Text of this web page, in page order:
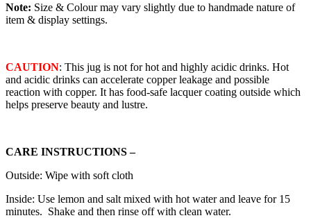
Note: Size & Colour may vary slightly due to handmade nature of
item & display settings.
CAUTION: This jug is not for hot and highly acidic drinks. Hot
and acidic drinks can accelerate copper leakage and possible
reaction with copper. It has food-safe lacquer coating outside which
helps preserve beauty and lustre.
CARE INSTRUCTIONS –
Outside: Wipe with soft cloth
Inside: Use lemon and salt mixed with hot water and leave for 15
minutes. Shake and then rinse off with clean water.